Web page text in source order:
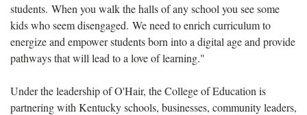
students. When you walk the halls of any school you see some
kids who seem disengaged. We need to enrich curriculum to
energize and empower students born into a digital age and provide
pathways that will lead to a love of learning."
Under the leadership of O'Hair, the College of Education is
partnering with Kentucky schools, businesses, community leaders,